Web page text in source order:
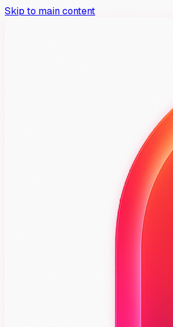
Skip to main content